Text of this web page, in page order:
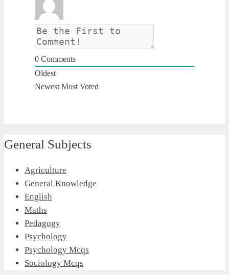
0 Comments
Oldest
Newest Most Voted
General Subjects
Agriculture
General Knowledge
English
Maths
Pedagogy
Psychology
Psychology Mcqs
Sociology Mcqs